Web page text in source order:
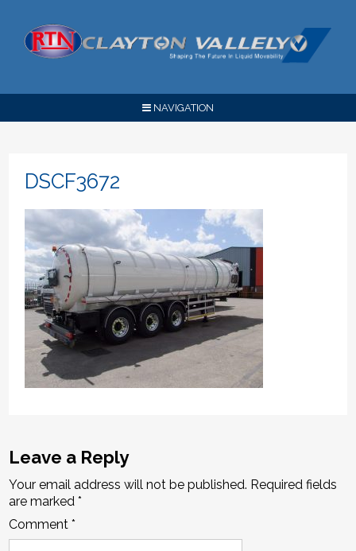
NAVIGATION
DSCF3672
Leave a Reply
Your email address will not be published. Required fields
are marked*
Comment*